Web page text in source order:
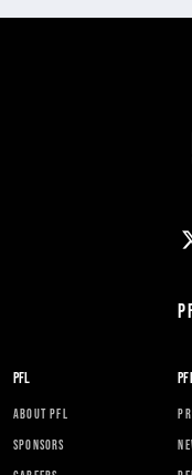
PFL
ABOUT PFL
SPONSORS